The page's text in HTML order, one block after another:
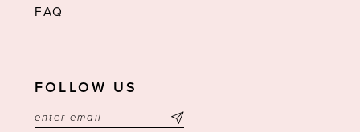
FAQ
FOLLOW US